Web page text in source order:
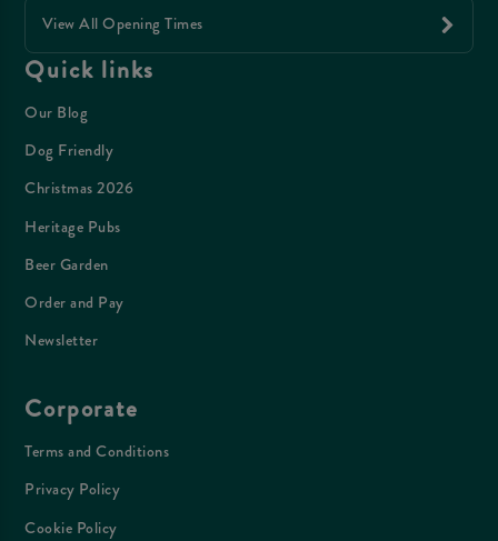
View All Opening Times
Quick links
Our Blog
Dog Friendly
Christmas 2026
Heritage Pubs
Beer Garden
Order and Pay
Newsletter
Corporate
Terms and Conditions
Privacy Policy
Cookie Policy